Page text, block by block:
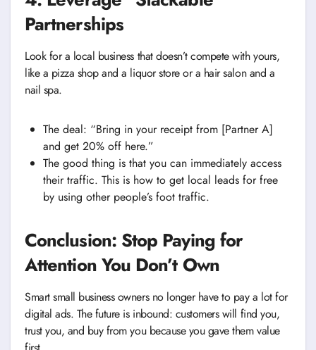
Partnerships
Look for a local business that doesn’t compete with yours,
like a pizza shop and a liquor store or a hair salon and a
nail spa.
The deal: “Bring in your receipt from [Partner A]
and get 20% off here.”
The good thing is that you can immediately access
their traffic. This is how to get local leads for free
by using other people’s foot traffic.
Conclusion: Stop Paying for
Attention You Don’t Own
Smart small business owners no longer have to pay a lot for
digital ads. The future is inbound: customers will find you,
trust you, and buy from you because you gave them value